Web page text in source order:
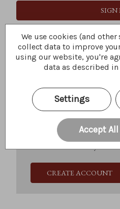
New Customer?
Create an account with us and
Check out faster
Access your order
Track new orders
CREATE ACCOUNT
We use cookies (and
collect data to improve
using our website, you're
data as described
Settings
Accept